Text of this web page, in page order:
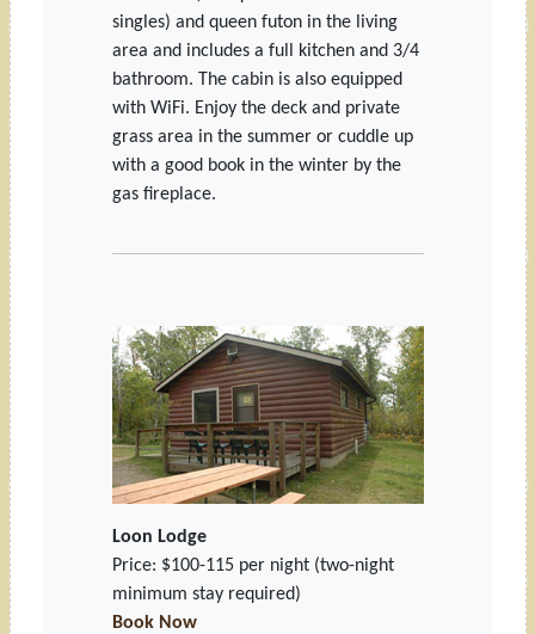
singles) and queen futon in the living
area and includes a full kitchen and 3/4
bathroom. The cabin is also equipped
with WiFi. Enjoy the deck and private
grass area in the summer or cuddle up
with a good book in the winter by the
gas fireplace.
Loon Lodge
Price: $100-115 per night (two-night
minimum stay required)
Book Now